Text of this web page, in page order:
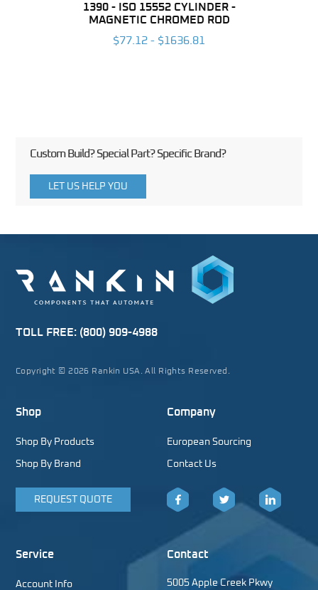
1390 - ISO 15552 CYLINDER -
MAGNETIC CHROMED ROD
$77.12 - $1636.81
Custom Build? Special Part? Specific Brand?
LET US HELP YOU
TOLL FREE: (800) 909-4988
Copyright © 2026 Rankin USA. All Rights Reserved.
Shop
Shop By Products
Shop By Brand
REQUEST QUOTE
Company
European Sourcing
Contact Us
Facebook LinkedIn
Service
Account Info
Contact
5005 Apple Creek Pkwy